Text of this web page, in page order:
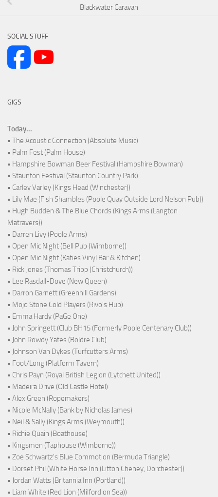
Blackwater Caravan
SOCIAL STUFF
GIGS
Today...
• The Acoustic Connection (Absolute Music)
• Palm Fest (Palm House)
• Hampshire Bowman Beer Festival (Hampshire Bowman)
• Staunton Festival (Staunton Country Park)
• Carley Varley (Kings Head (Winchester))
• Lily Mae (Fish Shambles (Poole Quay Outside Lord Nelson Pub))
• Hugh Budden & The Blue Chords (Kings Arms (Langton
Matravers))
• Darren Livy (Poole Arms)
• Open Mic Night (Bell Pub (Wimborne))
• Open Mic Night (Katies Vinyl Bar & Kitchen)
• Rick Jones (Thomas Tripp (Christchurch))
• Lee Rasdall-Dove (New Queen)
• Darron Garnett (Greenhill Gardens)
• Mojo Stone Cold Players (Rivo's Hub)
• Emma Hardy (PaGe One)
• John Springett (Club BH15 (Formerly Poole Centenary Club))
• John Rowdy Yates (Boldre Club)
• Johnson Van Dykes (Turfcutters Arms)
• Foot/Long (Platform Tavern)
• Chris Payn (Royal British Legion (Lytchett United))
• Madeira Drive (Old Castle Hotel)
• Alex Green (Ropemakers)
• Nicole McNally (Bank by Nicholas James)
• Neil & Sally (Kings Arms (Weymouth))
• Richie Quain (Boathouse)
• Kingsmen (Taphouse (Wimborne))
• Zoe Schwartz's Blue Commotion (Bermuda Triangle)
• Dorset Phil (White Horse Inn (Litton Cheney, Dorchester))
• Jordan Watts (Britannia Inn (Portland))
• Liam White (Red Lion (Milford on Sea))